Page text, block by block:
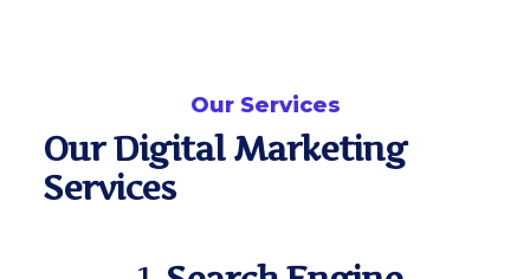
Our Services
Our Digital Marketing
Services